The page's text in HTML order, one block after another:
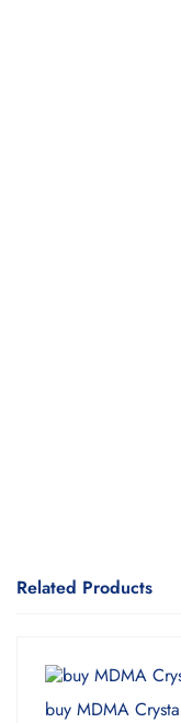
Related Products
buy MDMA